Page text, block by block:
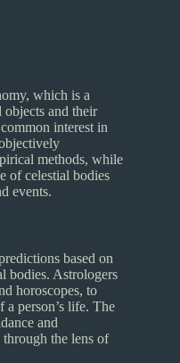
which is a
objects and their
interest in
methods, while
of celestial bodies
events.
based on
bodies. Astrologers
horoscopes, to
person’s life. The
and
the lens of